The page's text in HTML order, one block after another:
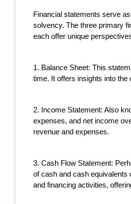
Financial statements serve
solvency. The three primary
each offer unique
1. Balance Sheet: This
time. It offers insights into the
2. Income Statement: Also
expenses, and net income
revenue and expenses.
3. Cash Flow Statement:
of cash and cash equivalents
and financing activities,